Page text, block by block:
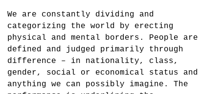
We are constantly dividing and
categorizing the world by erecting
physical and mental borders. People are
defined and judged primarily through
difference – in nationality, class,
gender, social or economical status and
anything we can possibly imagine. The